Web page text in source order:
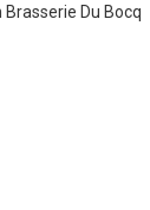
Du Bocq